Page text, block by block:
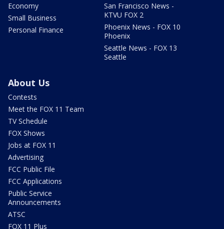
Economy
Small Business
Personal Finance
San Francisco News -
KTVU FOX 2
Phoenix News - FOX 10
Phoenix
Seattle News - FOX 13
Seattle
About Us
Contests
Meet the FOX 11 Team
TV Schedule
FOX Shows
Jobs at FOX 11
Advertising
FCC Public File
FCC Applications
Public Service
Announcements
ATSC
FOX 11 Plus